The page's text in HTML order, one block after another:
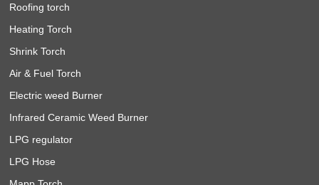
Roofing torch
Heating Torch
Shrink Torch
Air & Fuel Torch
Electric weed Burner
Infrared Ceramic Weed Burner
LPG regulator
LPG Hose